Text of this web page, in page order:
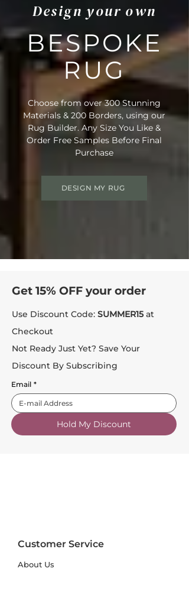
Design your own
BESPOKE
RUG
Choose from over 300 Stunning
Materials & 200 Borders, using our
Rug Builder. Any Size You Like &
Order Free Samples Before Final
Purchase
DESIGN MY RUG
Get 15% OFF your order
Use Discount Code: SUMMER15 at
Checkout
Not Ready Just Yet? Save Your
Discount By Subscribing
Email *
Hold My Discount
Customer Service
About Us